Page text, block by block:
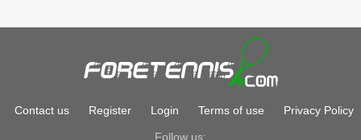
Contact us Register Login Terms of use Privacy Policy
Follow us: